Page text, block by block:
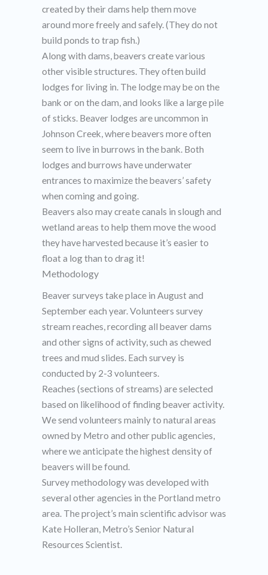
created by their dams help them move
around more freely and safely. (They do not
build ponds to trap fish.)
Along with dams, beavers create various
other visible structures. They often build
lodges for living in. The lodge may be on the
bank or on the dam, and looks like a large pile
of sticks. Beaver lodges are uncommon in
Johnson Creek, where beavers more often
seem to live in burrows in the bank. Both
lodges and burrows have underwater
entrances to maximize the beavers’ safety
when coming and going.
Beavers also may create canals in slough and
wetland areas to help them move the wood
they have harvested because it’s easier to
float a log than to drag it!
Methodology​
Beaver surveys take place in August and
September each year. Volunteers survey
stream reaches, recording all beaver dams
and other signs of activity, such as chewed
trees and mud slides. Each survey is
conducted by 2-3 volunteers.
Reaches (sections of streams) are selected
based on likelihood of finding beaver activity.
We send volunteers mainly to natural areas
owned by Metro and other public agencies,
where we anticipate the highest density of
beavers will be found.
Survey methodology was developed with
several other agencies in the Portland metro
area. The project’s main scientific advisor was
Kate Holleran, Metro’s Senior Natural
Resources Scientist.